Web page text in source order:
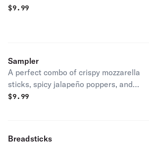
$9.99
Sampler
A perfect combo of crispy mozzarella
sticks, spicy jalapeño poppers, and
juicy chicken tenders. Served with
$9.99
Breadsticks